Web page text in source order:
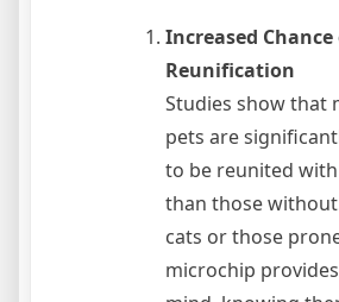
Increased Chance
Reunification
Studies show that
pets are
to be reunited
than those
cats or those
microchip